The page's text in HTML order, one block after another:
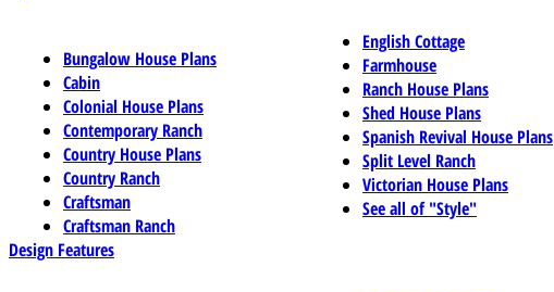
Bungalow House Plans
Cabin
Colonial House Plans
Contemporary Ranch
Country House Plans
Country Ranch
Craftsman
Craftsman Ranch
English Cottage
Farmhouse
Ranch House Plans
Shed House Plans
Spanish Revival House Plans
Split Level Ranch
Victorian House Plans
See all of "Style"
Design Features